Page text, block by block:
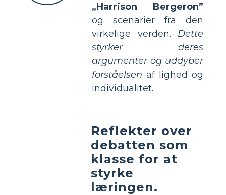
„Harrison Bergeron”
og scenarier fra den
virkelige verden. Dette
styrker deres
argumenter og uddyber
forståelsen af lighed og
individualitet.
Reflekter over
debatten som
klasse for at
styrke
læringen.